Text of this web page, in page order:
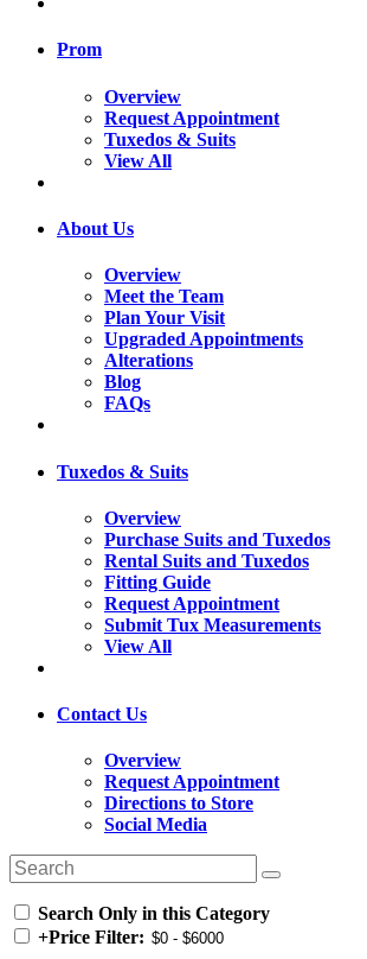
Prom
Overview
Request Appointment
Tuxedos & Suits
View All
About Us
Overview
Meet the Team
Plan Your Visit
Upgraded Appointments
Alterations
Blog
FAQs
Tuxedos & Suits
Overview
Purchase Suits and Tuxedos
Rental Suits and Tuxedos
Fitting Guide
Request Appointment
Submit Tux Measurements
View All
Contact Us
Overview
Request Appointment
Directions to Store
Social Media
Search Only in this Category
+Price Filter: